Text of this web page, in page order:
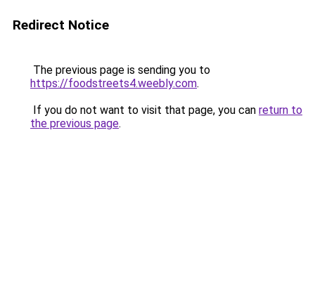
Redirect Notice
The previous page is sending you to
https://foodstreets4.weebly.com.
If you do not want to visit that page, you can return to
the previous page.